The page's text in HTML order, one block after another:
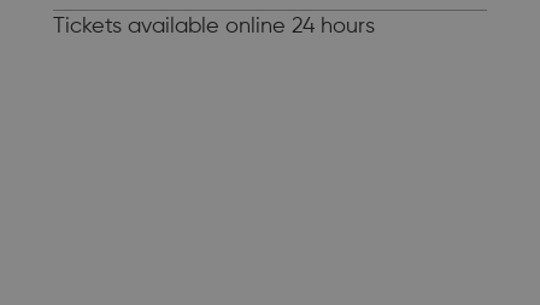
Tickets available online 24 hours